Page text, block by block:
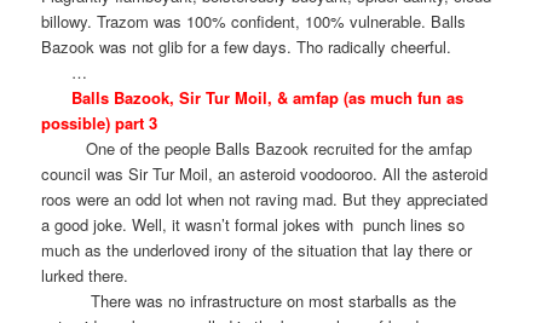
billowy. Trazom was 100% confident, 100% vulnerable. Balls
Bazook was not glib for a few days. Tho radically cheerful.
…
Balls Bazook, Sir Tur Moil, & amfap (as much fun as
possible) part 3
One of the people Balls Bazook recruited for the amfap
council was Sir Tur Moil, an asteroid voodooroo. All the asteroid
roos were an odd lot when not raving mad. But they appreciated
a good joke. Well, it wasn’t formal jokes with punch lines so
much as the underloved irony of the situation that lay there or
lurked there.
There was no infrastructure on most starballs as the